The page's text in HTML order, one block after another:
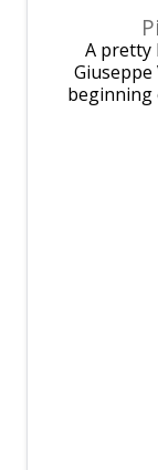
A pretty
beginning